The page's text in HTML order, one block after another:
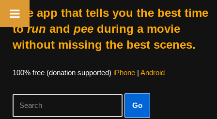
The app that tells you the best time
torun and peeduring a movie
without missing the best scenes.
100% free (donation supported) iPhone| Android
Go